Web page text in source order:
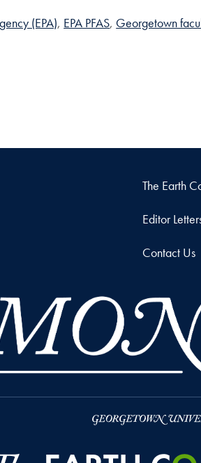
(EPA) EPA PFAS Georgetown
The Earth
Editor
Contact Us